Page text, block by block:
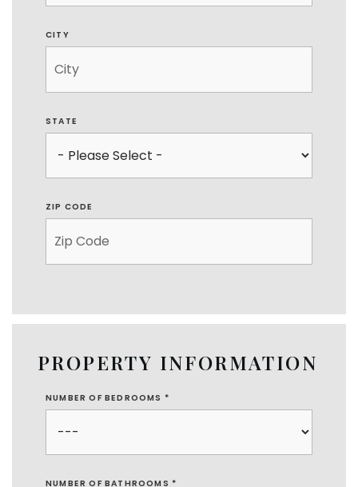
CITY
STATE
ZIP CODE
PROPERTY INFORMATION
NUMBER OF BEDROOMS *
NUMBER OF BATHROOMS *